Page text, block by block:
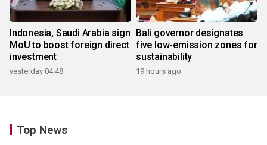
Indonesia, Saudi Arabia sign
MoU to boost foreign direct
investment
yesterday 04:48
Bali governor designates
five low-emission zones for
sustainability
19 hours ago
Top News